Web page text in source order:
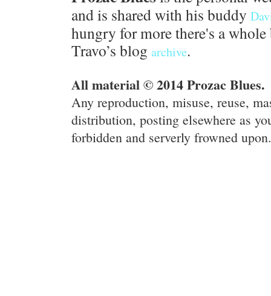
and is shared with his buddy
hungry for more there's a
Travo’s blog archive.
All material © 2014 Prozac Blues.
Any reproduction, misuse, reuse,
distribution, posting elsewhere as
forbidden and serverly frowned upon.